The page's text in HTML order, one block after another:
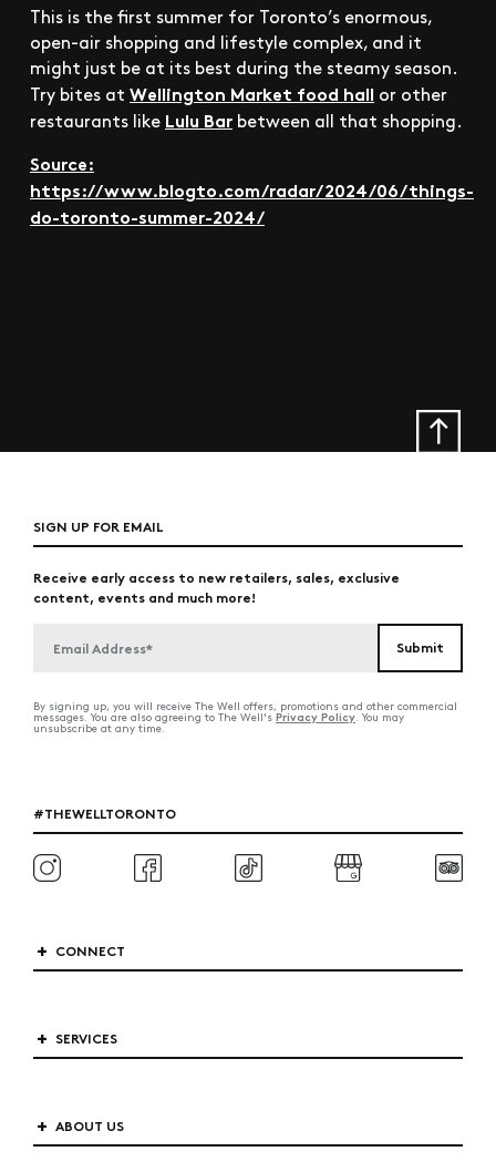
This is the first summer for Toronto’s enormous,
open-air shopping and lifestyle complex, and it
might just be at its best during the steamy season.
Try bites at Wellington Market food hall or other
restaurants like Lulu Bar between all that shopping.
Source:
https://www.blogto.com/radar/2024/06/things-
do-toronto-summer-2024/
SIGN UP FOR EMAIL
Receive early access to new retailers, sales, exclusive
content, events and much more!
By signing up, you will receive The Well offers, promotions and other commercial
messages. You are also agreeing to The Well's Privacy Policy. You may
unsubscribe at any time.
#THEWELLTORONTO
CONNECT
SERVICES
ABOUT US